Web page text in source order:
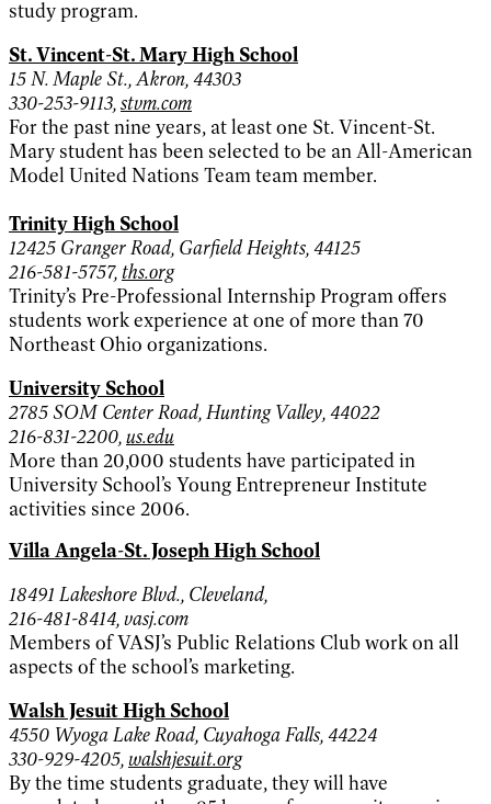
study program.
St. Vincent-St. Mary High School
15 N. Maple St., Akron, 44303
330-253-9113,stvm.com
For the past nine years, at least one St. Vincent-St.
Mary student has been selected to be an All-American
Model United Nations Team team member.
Trinity High School
12425 Granger Road, Garfield Heights, 44125
216-581-5757, ths.org
Trinity’s Pre-Professional Internship Program offers
students work experience at one of more than 70
Northeast Ohio organizations.
University School
2785 SOM Center Road, Hunting Valley, 44022
216-831-2200,us.edu
More than 20,000 students have participated in
University School’s Young Entrepreneur Institute
activities since 2006.
Villa Angela-St. Joseph High School
18491 Lakeshore Blvd., Cleveland,
216-481-8414, vasj.com
Members of VASJ’s Public Relations Club work on all
aspects of the school’s marketing.
Walsh Jesuit High School
4550 Wyoga Lake Road, Cuyahoga Falls, 44224
330-929-4205,walshjesuit.org
By the time students graduate, they will have